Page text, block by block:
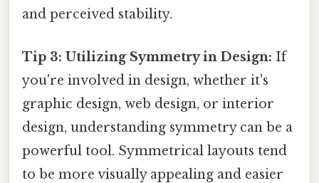
and perceived stability.
Tip 3: Utilizing Symmetry in Design: If
you're involved in design, whether it's
graphic design, web design, or interior
design, understanding symmetry can be a
powerful tool. Symmetrical layouts tend
to be more visually appealing and easier